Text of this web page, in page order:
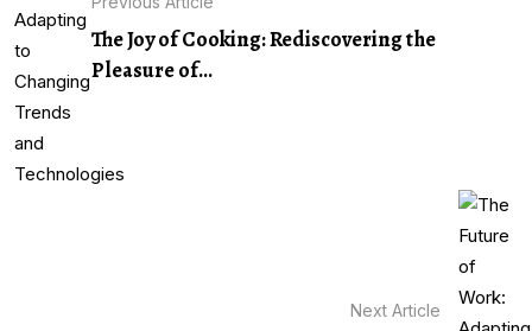
The Joy of Cooking: Rediscovering the
Pleasure of...
Next Article